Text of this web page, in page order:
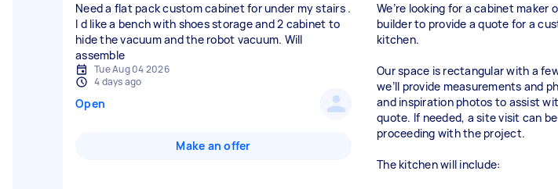
Need a flat pack custom cabinet for under my stairs .
I d like a bench with shoes storage and 2 cabinet to
hide the vacuum and the robot vacuum. Will
assemble
Tue Aug 04 2026
4 days ago
Open
Make an offer
We’re looking for a cabinet maker
builder to provide a quote for a
kitchen.
Our space is rectangular with a
we’ll provide measurements and
and inspiration photos to assist
quote. If needed, a site visit can
proceeding with the project.
The kitchen will include: